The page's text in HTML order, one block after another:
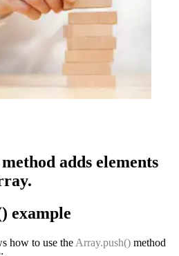
adds elements
example
how to use the Array.push() method